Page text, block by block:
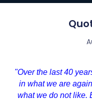
"Over the last 40
in what we are
what we do not like.